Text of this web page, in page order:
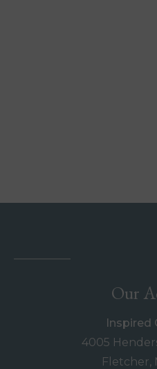
Our
Inspired
4005
Fletcher,